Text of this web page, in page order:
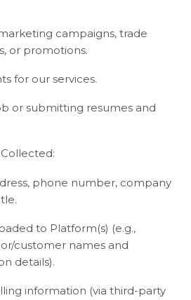
campaigns, trade
or promotions.
for our services.
or submitting resumes and
phone number, company
to Platform(s) (e.g.,
customer names and
details).
information (via third-party